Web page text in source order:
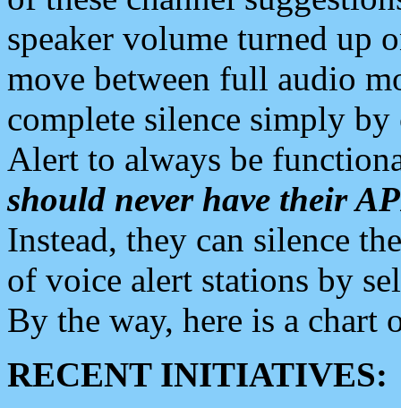
speaker volume turned up
move between full audio
complete silence simply
Alert to always be
should never have their
Instead, they can silence
of voice alert stations by
By the way, here is a chart
RECENT INITIATIVES: